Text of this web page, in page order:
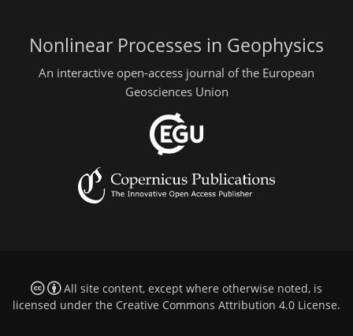
Nonlinear Processes in Geophysics
An interactive open-access journal of the European
Geosciences Union
All site content, except where otherwise noted, is
licensed under the Creative Commons Attribution 4.0 License.